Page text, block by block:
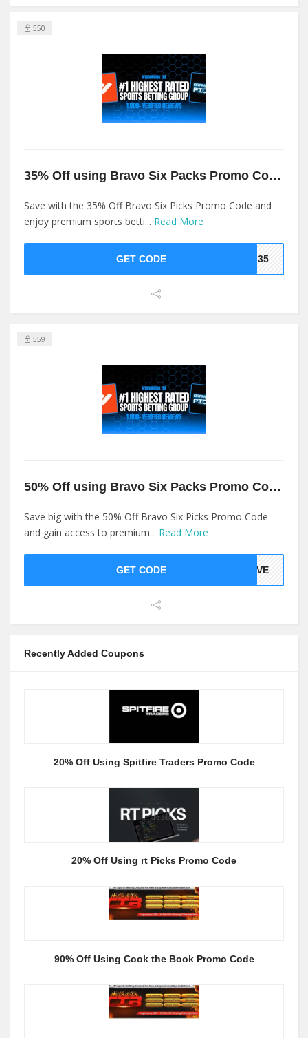
550
35% Off using Bravo Six Packs Promo Code
Save with the 35% Off Bravo Six Picks Promo Code and
enjoy premium sports betti... Read More
GET CODE op35
559
50% Off using Bravo Six Packs Promo Code
Save big with the 50% Off Bravo Six Picks Promo Code
and gain access to premium... Read More
GET CODE LOVE
Recently Added Coupons
20% Off Using Spitfire Traders Promo Code
20% Off Using rt Picks Promo Code
90% Off Using Cook the Book Promo Code